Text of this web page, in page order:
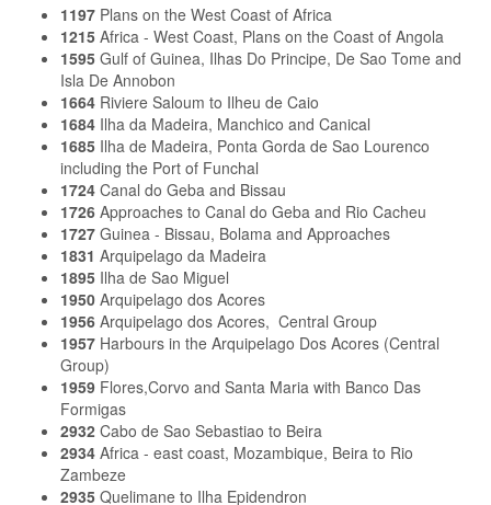
1197 Plans on the West Coast of Africa
1215 Africa - West Coast, Plans on the Coast of Angola
1595 Gulf of Guinea, Ilhas Do Principe, De Sao Tome and
Isla De Annobon
1664 Riviere Saloum to Ilheu de Caio
1684 Ilha da Madeira, Manchico and Canical
1685 Ilha de Madeira, Ponta Gorda de Sao Lourenco
including the Port of Funchal
1724 Canal do Geba and Bissau
1726 Approaches to Canal do Geba and Rio Cacheu
1727 Guinea - Bissau, Bolama and Approaches
1831 Arquipelago da Madeira
1895 Ilha de Sao Miguel
1950 Arquipelago dos Acores
1956 Arquipelago dos Acores, Central Group
1957 Harbours in the Arquipelago Dos Acores (Central
Group)
1959 Flores,Corvo and Santa Maria with Banco Das
Formigas
2932 Cabo de Sao Sebastiao to Beira
2934 Africa - east coast, Mozambique, Beira to Rio
Zambeze
2935 Quelimane to Ilha Epidendron